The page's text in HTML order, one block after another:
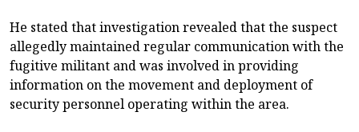
He stated that investigation revealed that the suspect
allegedly maintained regular communication with the
fugitive militant and was involved in providing
information on the movement and deployment of
security personnel operating within the area.